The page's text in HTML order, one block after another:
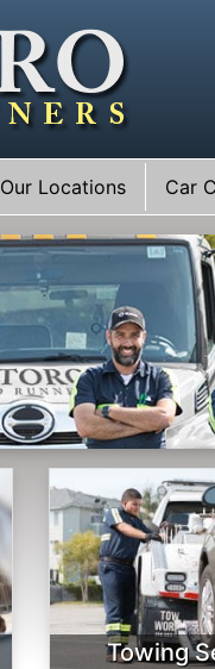
Our Locations Car
Towing